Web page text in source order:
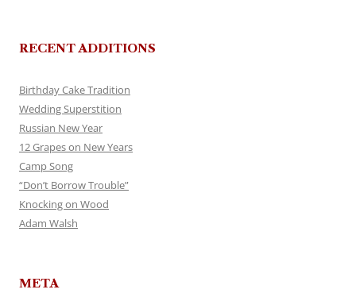
RECENT ADDITIONS
Birthday Cake Tradition
Wedding Superstition
Russian New Year
12 Grapes on New Years
Camp Song
“Don’t Borrow Trouble”
Knocking on Wood
Adam Walsh
META